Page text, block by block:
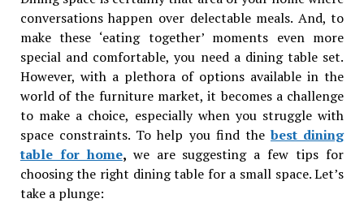
conversations happen over delectable meals. And, to
make these ‘eating together’ moments even more
special and comfortable, you need a dining table set.
However, with a plethora of options available in the
world of the furniture market, it becomes a challenge
to make a choice, especially when you struggle with
space constraints. To help you find the best dining
table for home, we are suggesting a few tips for
choosing the right dining table for a small space. Let’s
take a plunge: